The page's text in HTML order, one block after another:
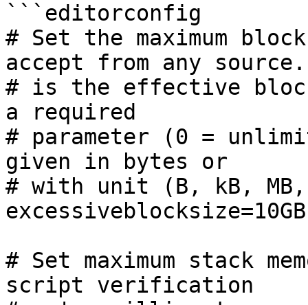
```editorconfig
# Set the maximum
accept from any
# is the effective
a required
# parameter (0 =
given in bytes or
# with unit (B, kB, MB,
excessiveblocksize=10GB
# Set maximum stack
script verification